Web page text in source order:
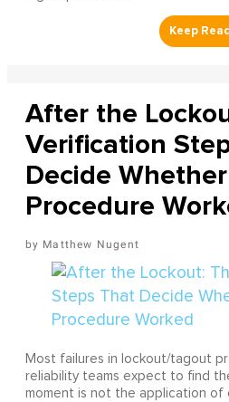
After the
Verification
Decide
Procedure
Matthew Nugent
Most failures in lockout/tagout
reliability teams expect to find
moment is not the application of